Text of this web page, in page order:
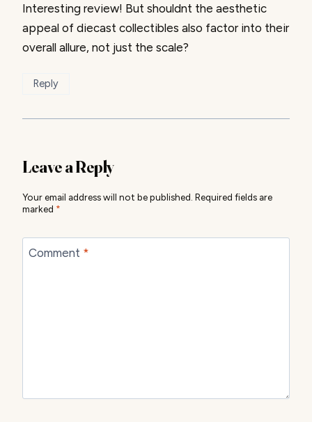
Interesting review! But shouldnt the aesthetic
appeal of diecast collectibles also factor into their
overall allure, not just the scale?
Reply
Leave a Reply
Your email address will not be published. Required fields are
marked *
Comment *